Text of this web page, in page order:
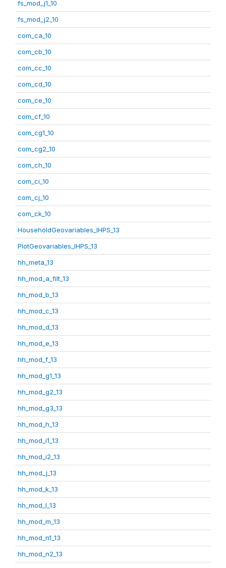
fs_mod_j1_10
fs_mod_j2_10
com_ca_10
com_cb_10
com_cc_10
com_cd_10
com_ce_10
com_cf_10
com_cg1_10
com_cg2_10
com_ch_10
com_ci_10
com_cj_10
com_ck_10
HouseholdGeovariables_IHPS_13
PlotGeovariables_IHPS_13
hh_meta_13
hh_mod_a_filt_13
hh_mod_b_13
hh_mod_c_13
hh_mod_d_13
hh_mod_e_13
hh_mod_f_13
hh_mod_g1_13
hh_mod_g2_13
hh_mod_g3_13
hh_mod_h_13
hh_mod_i1_13
hh_mod_i2_13
hh_mod_j_13
hh_mod_k_13
hh_mod_l_13
hh_mod_m_13
hh_mod_n1_13
hh_mod_n2_13